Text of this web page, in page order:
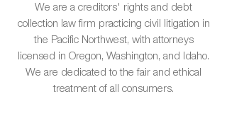
We are a creditors' rights and debt
collection law firm practicing civil litigation in
the Pacific Northwest, with attorneys
licensed in Oregon, Washington, and Idaho.
We are dedicated to the fair and ethical
treatment of all consumers.